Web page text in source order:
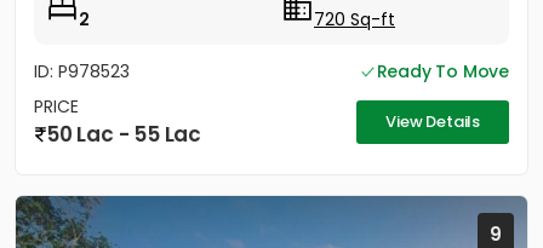
2
720 Sq-ft
ID: P978523
Ready To Move
PRICE
50 Lac - 55 Lac View Details
9